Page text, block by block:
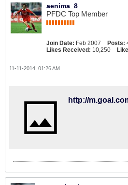
aenima_8
PFDC Top Member
Join Date: Feb 2007 Posts:
Likes Received: 10,250
11-11-2014, 01:26 AM